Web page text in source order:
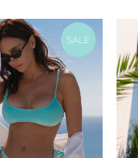
SALE